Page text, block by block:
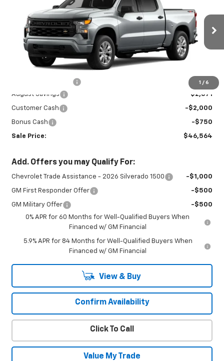
1 / 6
Special Offer
Price Drop
3GCPKBEK8TG405618Stock:26899Model: CK10543
In Stock Ext. Int.
Less
+$450
August Savings
-$2,571
Customer Cash -$2,000
Bonus Cash -$750
Sale Price: $46,564
Add. Offers you may Qualify For:
Chevrolet Trade Assistance - 2026 Silverado 1500 -$1,000
GM First Responder Offer -$500
GM Military Offer
-$500
0% APR for 60 Months for Well-Qualified Buyers When
Financed w/ GM Financial
5.9% APR for 84 Months for Well-Qualified Buyers When
Financed w/ GM Financial
View & Buy
Confirm Availability
Click To Call
Value My Trade